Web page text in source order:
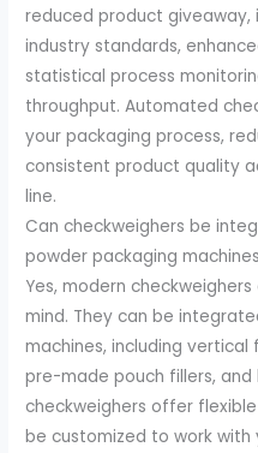
reduced product
industry standards,
statistical process
throughput. Automated
your packaging process,
consistent product quality
line.
Can checkweighers be
powder packaging
Yes, modern
mind. They can be
machines, including vertical
pre-made pouch fillers, and
checkweighers offer
be customized to work